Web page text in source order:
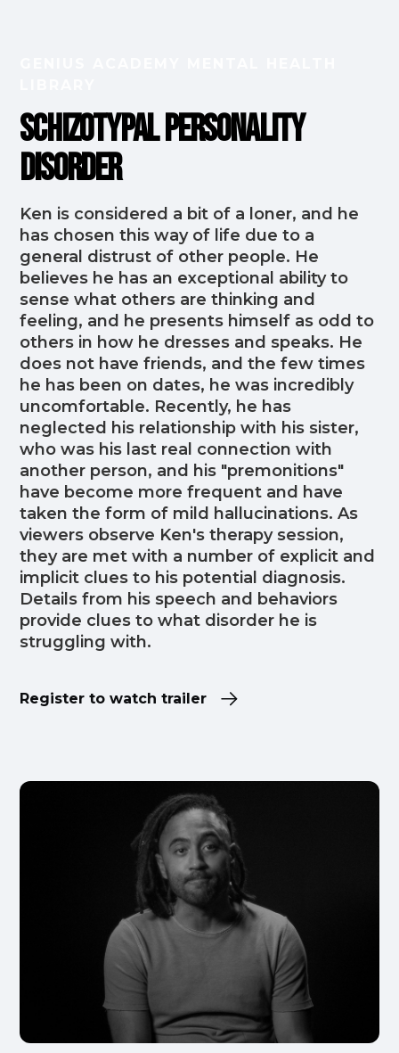
Schizotypal Personality
Disorder
Ken is considered a bit of a loner, and he
has chosen this way of life due to a
general distrust of other people. He
believes he has an exceptional ability to
sense what others are thinking and
feeling, and he presents himself as odd to
others in how he dresses and speaks. He
does not have friends, and the few times
he has been on dates, he was incredibly
uncomfortable. Recently, he has
neglected his relationship with his sister,
who was his last real connection with
another person, and his "premonitions"
have become more frequent and have
taken the form of mild hallucinations. As
viewers observe Ken's therapy session,
they are met with a number of explicit and
implicit clues to his potential diagnosis.
Details from his speech and behaviors
provide clues to what disorder he is
struggling with.
Register to watch trailer